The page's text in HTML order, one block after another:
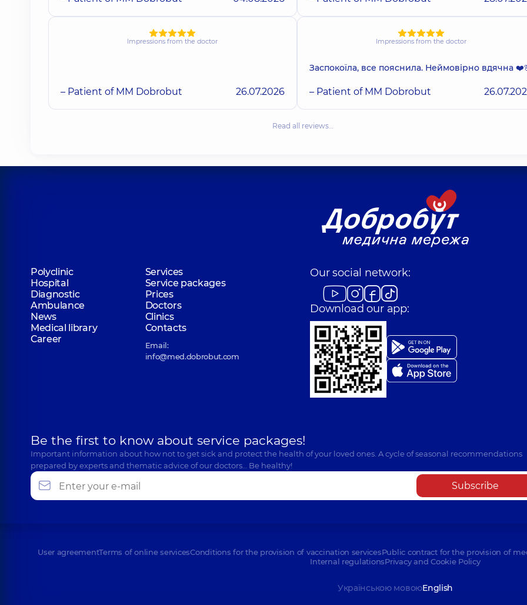
Impressions from the doctor
– Patient of MM Dobrobut 26.07.2026
Impressions from the doctor
Заспокоїла, все пояснила. Неймовірно вдячна
– Patient of MM Dobrobut
Read all reviews…
Polyclinic
Services
Hospital
Service packages
Diagnostic
Prices
Ambulance
Doctors
News
Clinics
Medical library
Contacts
Career
Email:
info@med.dobrobut.com
Our social network:
Download our app:
Be the first to know about service packages!
Important information about how not to get sick and protect the health of your loved ones. A cycle of seasonal recommendations
prepared by experts and thematic advice of our doctors… Be healthy!
Subscribe
User agreementTerms of online servicesConditions for the provision of vaccination servicesPublic contract for the provision of
Internal regulationsPrivacy and Cookie Policy
Українською мовоюEnglish